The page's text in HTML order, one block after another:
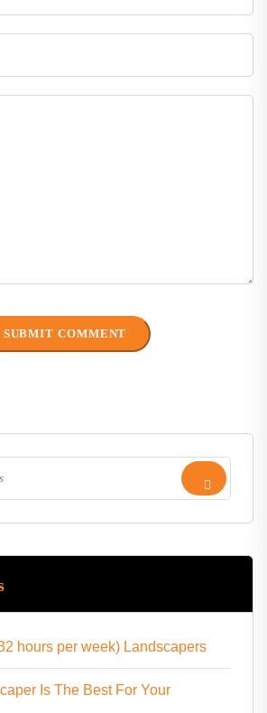
hours per week) Landscapers
Is The Best For Your